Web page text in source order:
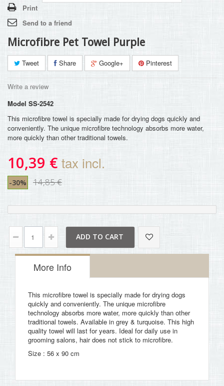
Print
Send to a friend
Microfibre Pet Towel Purple
Tweet Share Google+ Pinterest
Write a review
Model SS-2542
This microfibre towel is specially made for drying dogs quickly and
conveniently. The unique microfibre technology absorbs more water,
more quickly than other traditional towels.
10,39 € tax incl.
-30% 14,85 €
ADD TO CART
More Info
This microfibre towel is specially made for drying dogs
quickly and conveniently. The unique microfibre
technology absorbs more water, more quickly than other
traditional towels. Available in grey & turquoise. This high
quality towel will last for years. Ideal for daily use in
grooming salons, hair does not stick to microfibre.
Size : 56 x 90 cm